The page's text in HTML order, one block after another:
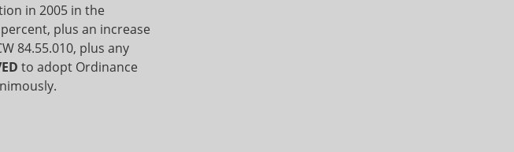
in 2005 in the
plus an increase
84.55.010, plus any
to adopt Ordinance